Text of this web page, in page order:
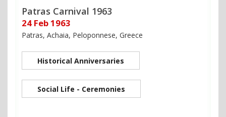
Patras Carnival 1963
24 Feb 1963
Patras, Achaia, Peloponnese, Greece
Historical Anniversaries
Social Life - Ceremonies